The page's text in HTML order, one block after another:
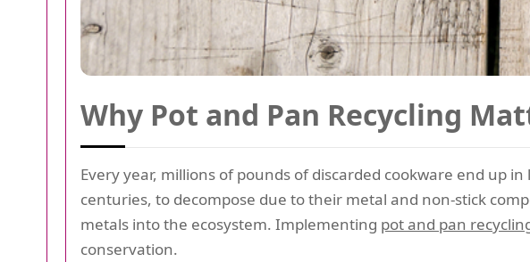
Why Pot and Pan Recycling
Every year, millions of pounds of discarded cookware end up
centuries, to decompose due to their metal and non-stick
metals into the ecosystem. Implementing pot and pan
conservation.